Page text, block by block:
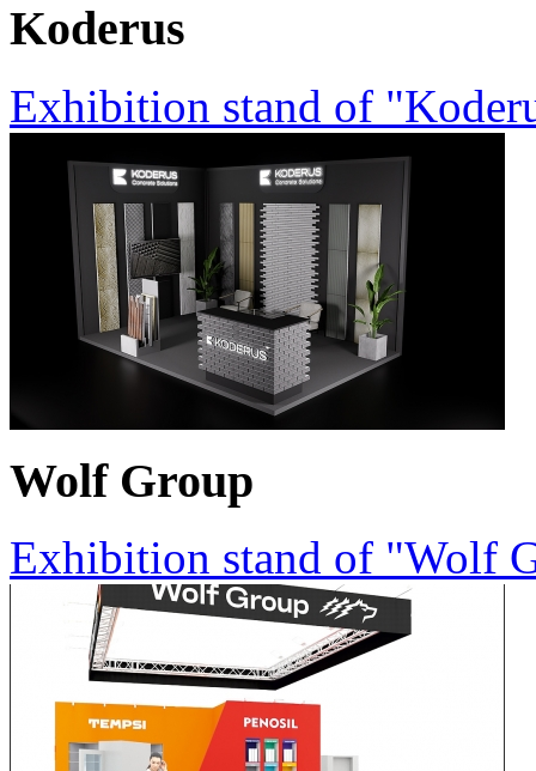
Koderus
Exhibition stand of
Wolf Group
Exhibition stand of "Wolf